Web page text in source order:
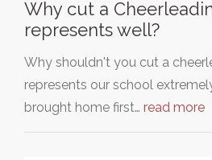
Why cut a
represents well?
Why shouldn't you cut a
represents our school
brought home first… read more